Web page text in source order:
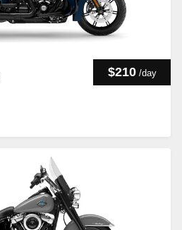
$210 /day